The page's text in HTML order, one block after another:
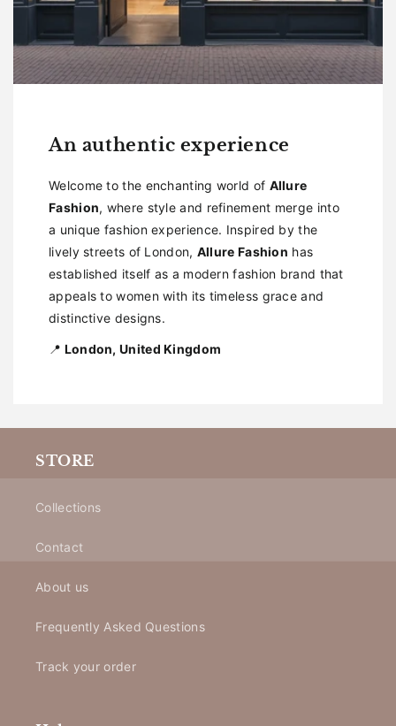
An authentic experience
Welcome to the enchanting world of Allure
Fashion, where style and refinement merge into
a unique fashion experience. Inspired by the
lively streets of London, Allure Fashion has
established itself as a modern fashion brand that
appeals to women with its timeless grace and
distinctive designs.
📍 London, United Kingdom
STORE
Collections
Contact
About us
Frequently Asked Questions
Track your order